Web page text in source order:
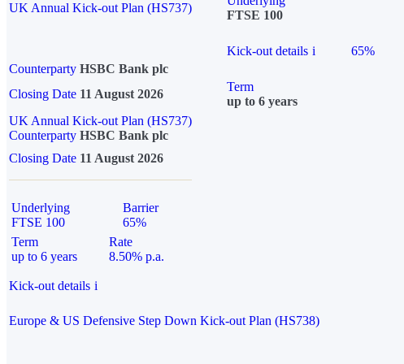
UK Annual Kick-out Plan (HS737)
FTSE 100
Kick-out details i 65%
Counterparty HSBC Bank plc
Closing Date 11 August 2026
Term
up to 6 years
UK Annual Kick-out Plan (HS737)
Counterparty HSBC Bank plc
Closing Date 11 August 2026
Underlying
FTSE 100
Barrier
65%
Term
up to 6 years
Rate
8.50% p.a.
Kick-out details i
Europe & US Defensive Step Down Kick-out Plan (HS738)